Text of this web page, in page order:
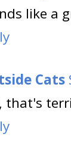
like a
Cats
that's